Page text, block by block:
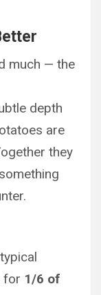
much — the
depth
are
they
for 1/6 of